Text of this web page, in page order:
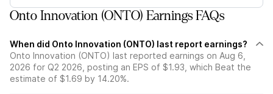
Onto Innovation (ONTO) Earnings FAQs
When did Onto Innovation (ONTO) last report earnings?
Onto Innovation (ONTO) last reported earnings on Aug 6,
2026 for Q2 2026, posting an EPS of $1.93, which Beat the
estimate of $1.69 by 14.20%.